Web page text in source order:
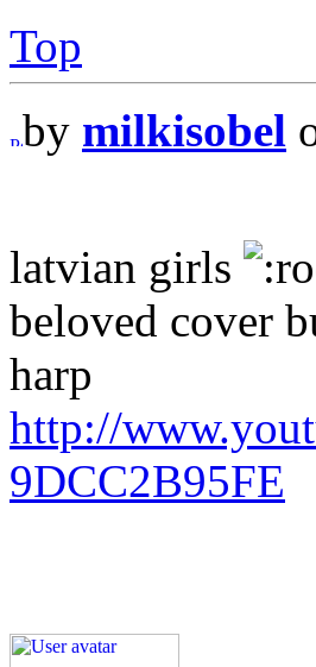
Top
by milkisobel
latvian girls
beloved cover
harp
http://
9DCC2B95FE